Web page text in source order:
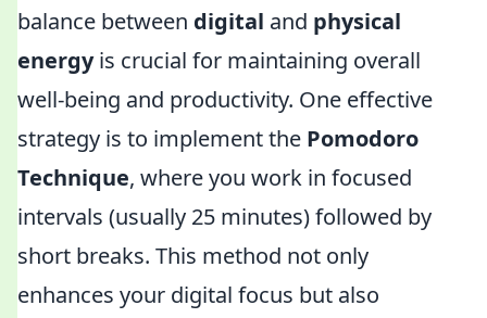
balance between digital and physical
energyis crucial for maintaining overall
well-being and productivity. One effective
strategy is to implement the Pomodoro
Technique, where you work in focused
intervals (usually 25 minutes) followed by
short breaks. This method not only
enhances your digital focus but also